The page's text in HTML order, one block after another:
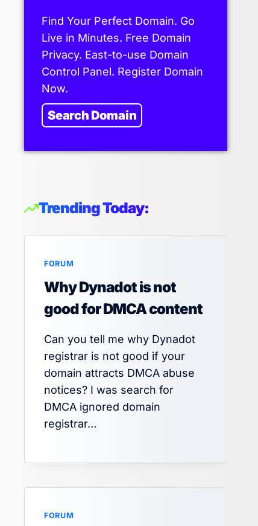
Find Your Perfect Domain. Go
Live in Minutes. Free Domain
Privacy. East-to-use Domain
Control Panel. Register Domain
Now.
Search Domain
Trending Today:
FORUM
Why Dynadot is not
good for DMCA content
Can you tell me why Dynadot
registrar is not good if your
domain attracts DMCA abuse
notices? I was search for
DMCA ignored domain
registrar…
FORUM